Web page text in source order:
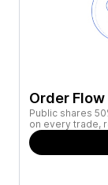
Order
Public shares
on every trade,